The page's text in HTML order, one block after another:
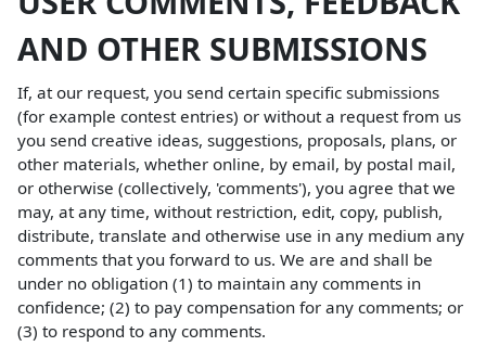
AND OTHER SUBMISSIONS
If, at our request, you send certain specific submissions
(for example contest entries) or without a request from us
you send creative ideas, suggestions, proposals, plans, or
other materials, whether online, by email, by postal mail,
or otherwise (collectively, 'comments'), you agree that we
may, at any time, without restriction, edit, copy, publish,
distribute, translate and otherwise use in any medium any
comments that you forward to us. We are and shall be
under no obligation (1) to maintain any comments in
confidence; (2) to pay compensation for any comments; or
(3) to respond to any comments.